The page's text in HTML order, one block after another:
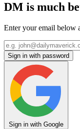
DM is much
Enter your email below
Sign in with password
Sign in with Google